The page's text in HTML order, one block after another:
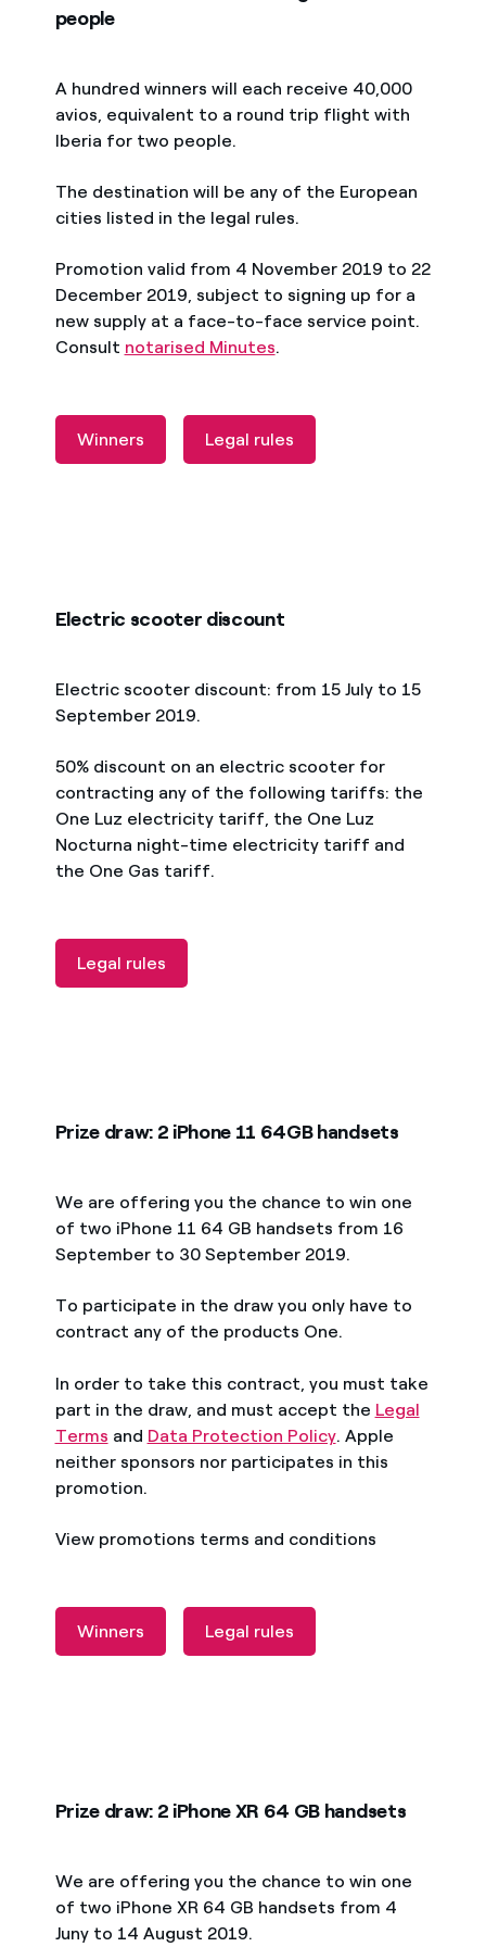
people
A hundred winners will each receive 40,000
avios, equivalent to a round trip flight with
Iberia for two people.
The destination will be any of the European
cities listed in the legal rules.
Promotion valid from 4 November 2019 to 22
December 2019, subject to signing up for a
new supply at a face-to-face service point.
Consult notarised Minutes.
Winners Legal rules
Electric scooter discount
Electric scooter discount: from 15 July to 15
September 2019.
50% discount on an electric scooter for
contracting any of the following tariffs: the
One Luz electricity tariff, the One Luz
Nocturna night-time electricity tariff and
the One Gas tariff.
Legal rules
Prize draw: 2 iPhone 11 64GB handsets
We are offering you the chance to win one
of two iPhone 11 64 GB handsets from 16
September to 30 September 2019.
To participate in the draw you only have to
contract any of the products One.
In order to take this contract, you must take
part in the draw, and must accept the Legal
Terms and Data Protection Policy. Apple
neither sponsors nor participates in this
promotion.
View promotions terms and conditions
Winners Legal rules
Prize draw: 2 iPhone XR 64 GB handsets
We are offering you the chance to win one
of two iPhone XR 64 GB handsets from 4
Juny to 14 August 2019.